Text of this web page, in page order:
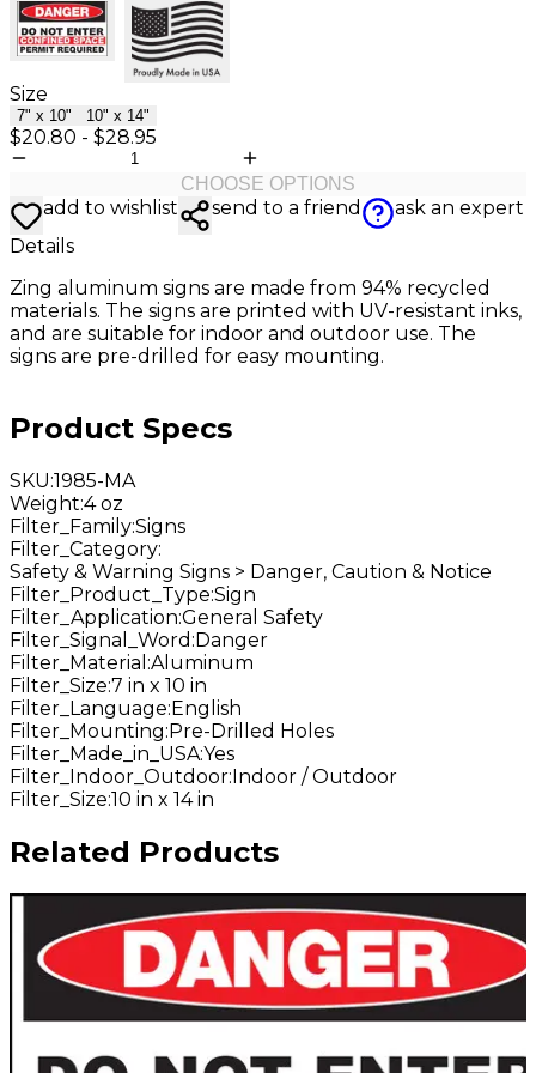
Size
7" x 10" 10" x 14"
$20.80 - $28.95
CHOOSE OPTIONS
add to wishlist send to a friend
ask an expert
Details
Zing aluminum signs are made from 94% recycled
materials. The signs are printed with UV-resistant inks,
and are suitable for indoor and outdoor use. The
signs are pre-drilled for easy mounting.
Product Specs
SKU:1985-MA
Weight:4 oz
Filter_Family:Signs
Filter_Category:
Safety & Warning Signs > Danger, Caution & Notice
Filter_Product_Type:Sign
Filter_Application:General Safety
Filter_Signal_Word :Danger
Filter_Material :Aluminum
Filter_Size:7 in x 10 in
Filter_Language:English
Filter_Mounting:Pre-Drilled Holes
Filter_Made_in_USA:Yes
Filter_Indoor_Outdoor:Indoor / Outdoor
Filter_Size:10 in x 14 in
Related Products